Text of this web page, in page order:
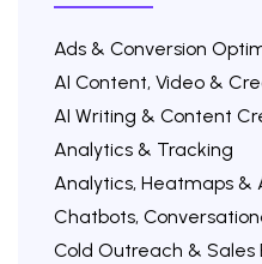
Ads & Conversion
AI Content, Video &
AI Writing & Content
Analytics & Tracking
Analytics, Heatmaps &
Chatbots,
Cold Outreach &